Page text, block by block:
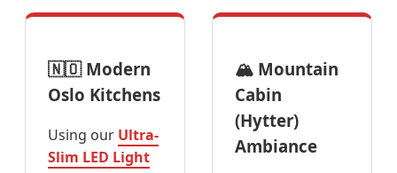
🇳🇴 Modern
Oslo Kitchens
Using our Ultra-
Slim LED Light
🏔️ Mountain
Cabin
(Hytter)
Ambiance